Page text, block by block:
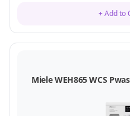
+ Add to
Miele WEH865 WCS